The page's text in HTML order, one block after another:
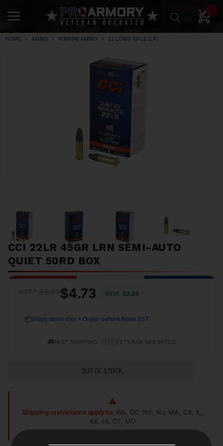
0
HOME AMMO RIMFIRE AMMO 22 LONG RIFLE (LR)
CCI 22LR 45GR LRN SEMI-AUTO
QUIET 50RD BOX
$4.73 SAVE $2.26
📦Ships same day • Order before Noon EST
🚚FAST SHIPPING VETERAN OPERATED
OUT OF STOCK
Shipping restrictions apply to: WA, DC, NY, NJ, MA, CA, IL,
AK, HI, CT, MD
Shop Alternatives